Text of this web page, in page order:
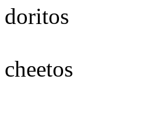
doritos
cheetos